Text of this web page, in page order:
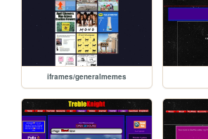
iframes/generalmemes